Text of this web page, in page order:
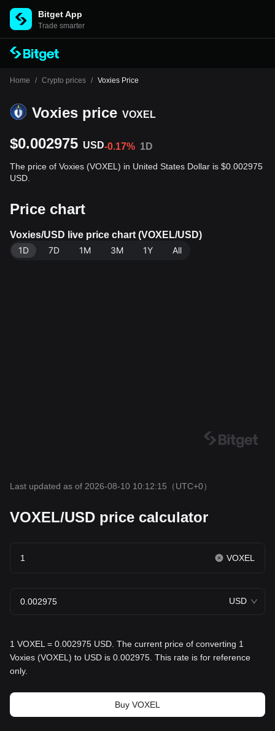
Bitget App
Trade smarter
Home / Crypto prices / Voxies Price
Voxies price VOXEL
$0.002975 USD-0.17% 1D
The price of Voxies (VOXEL) in United States Dollar is $0.002975
USD.
Price chart
Voxies/USD live price chart (VOXEL/USD)
1D
7D 1M 3M 1Y All
Last updated as of 2026-08-10 10:12:15 （UTC+0）
VOXEL/USD price calculator
VOXEL
USD
1 VOXEL = 0.002975 USD. The current price of converting 1
Voxies (VOXEL) to USD is 0.002975. This rate is for reference
only.
Buy VOXEL